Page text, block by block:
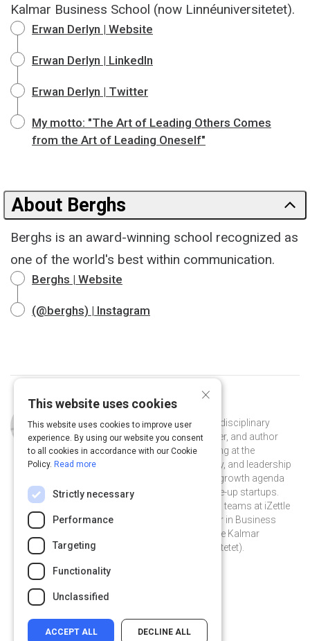
Kalmar Business School (now Linnéuniversitetet).
Erwan Derlyn | Website
Erwan Derlyn | LinkedIn
Erwan Derlyn | Twitter
My motto: "The Art of Leading Others Comes
from the Art of Leading Oneself"
About Berghs
Berghs is an award-winning school recognized as
one of the world's best within communication.
Berghs | Website
(@berghs) | Instagram
Curated byErwan Derlyn
Erwan Derlyn is an independent multidisciplinary
growth marketing consultant, speaker, and author
based in Stockholm, Sweden. Working at the
intersection of marketing, technology, and leadership
— he helps teams to accelerate their growth agenda
with a focus on early-stage and scale-up startups.
Previously, he was part of the growth teams at iZettle
and Hem.com. Erwan holds a Master in Business
Administration in Leadership from the Kalmar
Business School (now Linnéuniversitetet).
@erwanderlyn
@erwanderlyn on Twitter
erwanderlyn on Linkedin
×
This website uses cookies
This website uses cookies to improve user
experience. By using our website you consent
to all cookies in accordance with our Cookie
Policy. Read more
Strictly necessary
Performance
Targeting
Functionality
Unclassified
ACCEPT ALL DECLINE ALL